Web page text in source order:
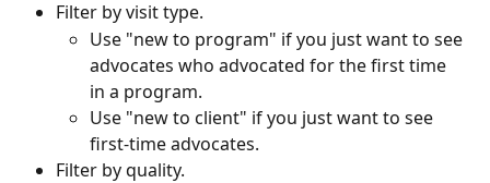
Filter by visit type.
Use "new to program" if you just want to see
advocates who advocated for the first time
in a program.
Use "new to client" if you just want to see
first-time advocates.
Filter by quality.